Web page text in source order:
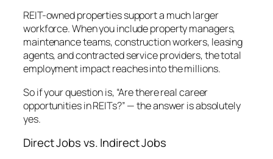
REIT-owned properties support a much larger
workforce. When you include property managers,
maintenance teams, construction workers, leasing
agents, and contracted service providers, the total
employment impact reaches into the millions.
So if your question is, “Are there real career
opportunities in REITs?” — the answer is absolutely
yes.
Direct Jobs vs. Indirect Jobs